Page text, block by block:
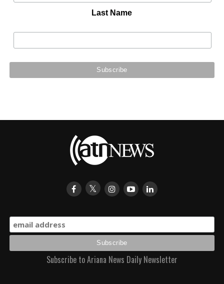
Last Name
Subscribe to Ariana News Daily Newsletter